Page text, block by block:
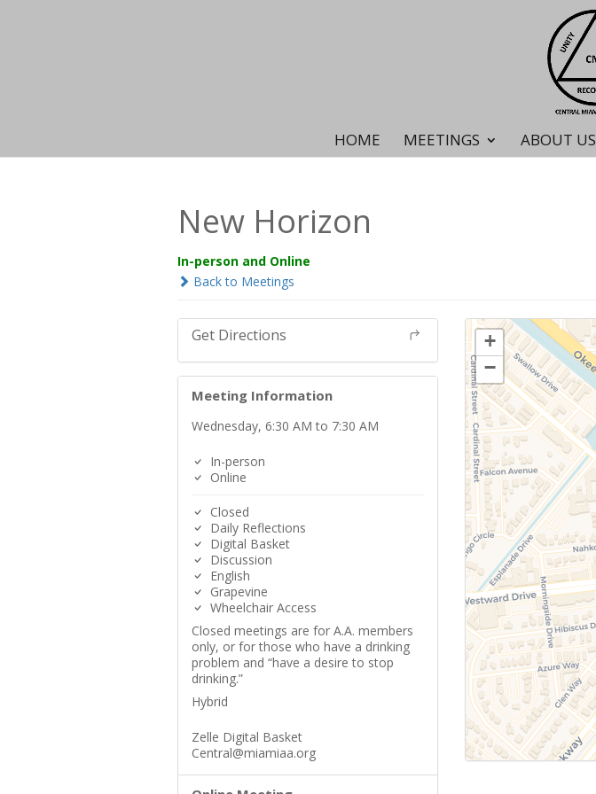
HOME MEETINGS ABOUT US
New Horizon
In-person and Online
Back to Meetings
Get Directions
Meeting Information
Wednesday, 6:30 AM to 7:30 AM
In-person
Online
Closed
Daily Reflections
Digital Basket
Discussion
English
Grapevine
Wheelchair Access
Closed meetings are for A.A. members
only, or for those who have a drinking
problem and “have a desire to stop
drinking.”
Hybrid
Zelle Digital Basket
Central@miamiaa.org
+
−